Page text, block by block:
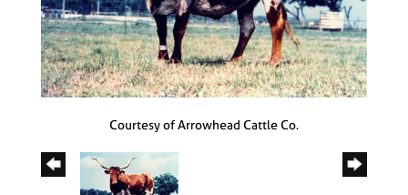
Courtesy of Arrowhead Cattle Co.